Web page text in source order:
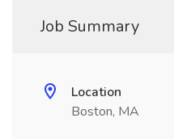
Job Summary
Location
Boston, MA